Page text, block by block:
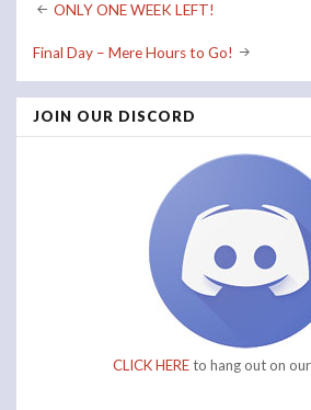
Post
navigation
ONLY ONE WEEK LEFT!
Final Day – Mere Hours to Go!
JOIN OUR DISCORD
CLICK HEREto hang out on our